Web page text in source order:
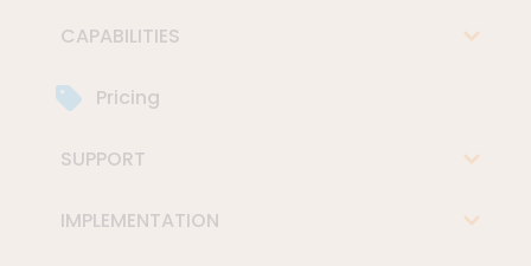
CAPABILITIES
Pricing
SUPPORT
IMPLEMENTATION